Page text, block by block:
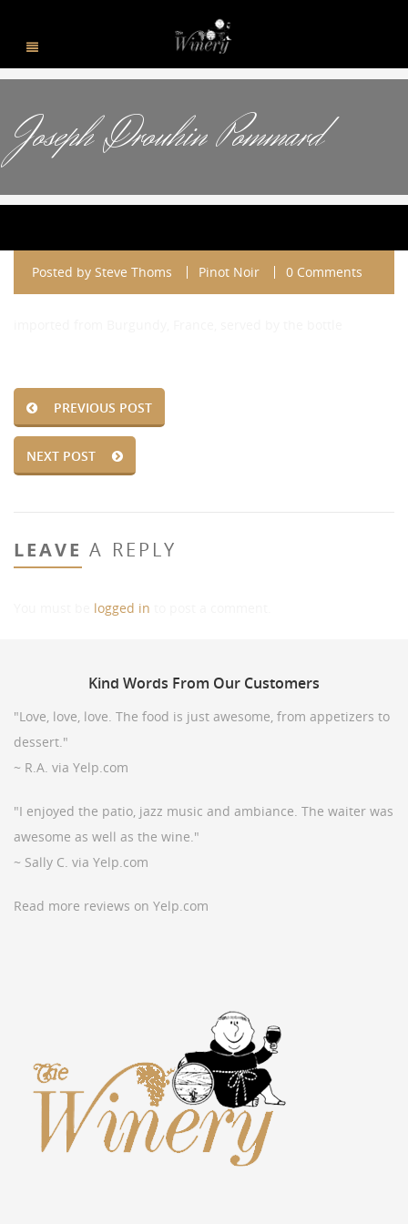
Joseph Drouhin Pommard
Posted by Steve Thoms Pinot Noir 0 Comments
PREVIOUS POST
NEXT POST
LEAVE A REPLY
logged in
Kind Words From Our Customers
"Love, love, love. The food is just awesome, from appetizers to
dessert."
~ R.A. via Yelp.com
"I enjoyed the patio, jazz music and ambiance. The waiter was
awesome as well as the wine."
~ Sally C. via Yelp.com
Read more reviews on Yelp.com